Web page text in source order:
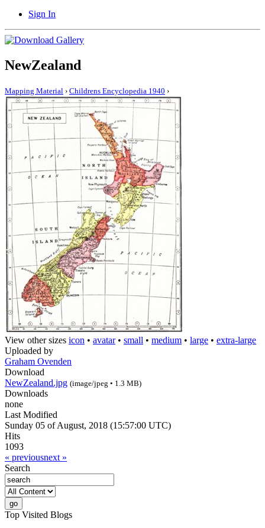
Sign In
NewZealand
Mapping Material › Childrens Encyclopedia 1940 ›
View other sizes icon • avatar• small • medium • large • extra-large
Uploaded by
Graham Ovenden
Download
NewZealand.jpg (image/jpeg • 1.3 MB)
Downloads
none
Last Modified
Sunday 05 of August, 2018 (15:57:00 UTC)
Hits
1093
« previousnext »
Search
Top Visited Blogs